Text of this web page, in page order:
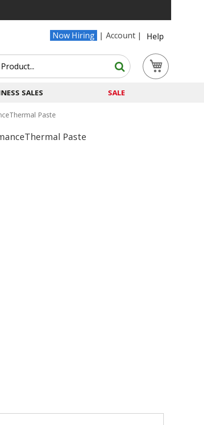
Now Hiring Account
Help
Search
SALES SALE
Paste
Paste